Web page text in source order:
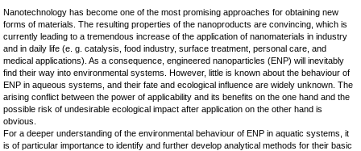
Nanotechnology has become one of the most promising approaches for obtaining new
forms of materials. The resulting properties of the nanoproducts are convincing, which is
currently leading to a tremendous increase of the application of nanomaterials in industry
and in daily life (e. g. catalysis, food industry, surface treatment, personal care, and
medical applications). As a consequence, engineered nanoparticles (ENP) will inevitably
find their way into environmental systems. However, little is known about the behaviour of
ENP in aqueous systems, and their fate and ecological influence are widely unknown. The
arising conflict between the power of applicability and its benefits on the one hand and the
possible risk of undesirable ecological impact after application on the other hand is
obvious.
For a deeper understanding of the environmental behaviour of ENP in aquatic systems, it
is of particular importance to identify and further develop analytical methods for their basic